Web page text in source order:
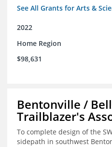
See All Grants for Arts &
2022
Home Region
$98,631
Bentonville /
Trailblazer's
To complete design of the
sidepath in southwest